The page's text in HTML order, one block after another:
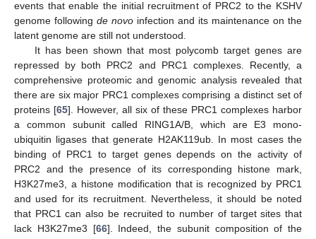
events that enable the initial recruitment of PRC2 to the KSHV
genome following de novo infection and its maintenance on the
latent genome are still not understood.
It has been shown that most polycomb target genes are
repressed by both PRC2 and PRC1 complexes. Recently, a
comprehensive proteomic and genomic analysis revealed that
there are six major PRC1 complexes comprising a distinct set of
proteins [65]. However, all six of these PRC1 complexes harbor
a common subunit called RING1A/B, which are E3 mono-
ubiquitin ligases that generate H2AK119ub. In most cases the
binding of PRC1 to target genes depends on the activity of
PRC2 and the presence of its corresponding histone mark,
H3K27me3, a histone modification that is recognized by PRC1
and used for its recruitment. Nevertheless, it should be noted
that PRC1 can also be recruited to number of target sites that
lack H3K27me3 [66]. Indeed, the subunit composition of the